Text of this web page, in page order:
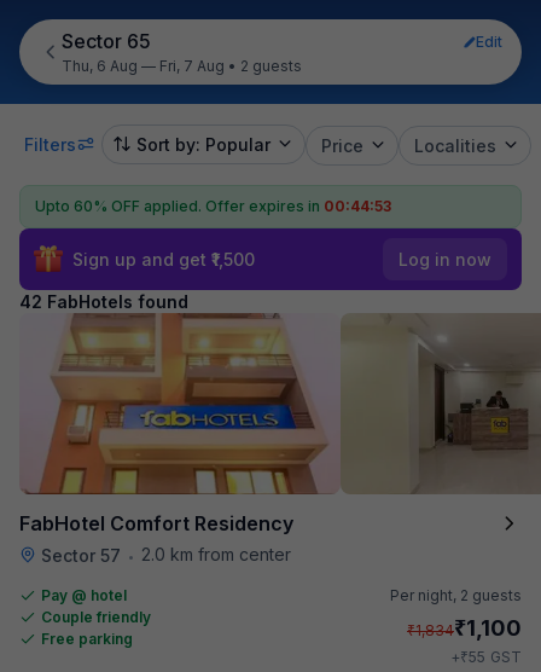
Sector 65
Edit
Thu, 6 Aug — Fri, 7 Aug • 2 guests
Filters Sort by: Popular Price Localities
Upto 60% OFF applied. Offer expires in 00:44:51
Sign up and get ₹1,500 Log in now
42 FabHotels found
FabHotel Comfort Residency
Sector 57 • 2.0 km from center
Pay @ hotel
Couple friendly
Free parking
Per night, 2 guests
₹1,834₹1,100
+₹55 GST